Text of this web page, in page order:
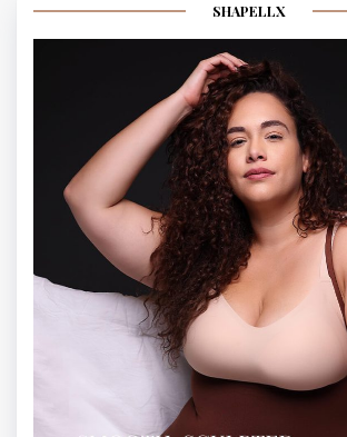
SHAPELLX